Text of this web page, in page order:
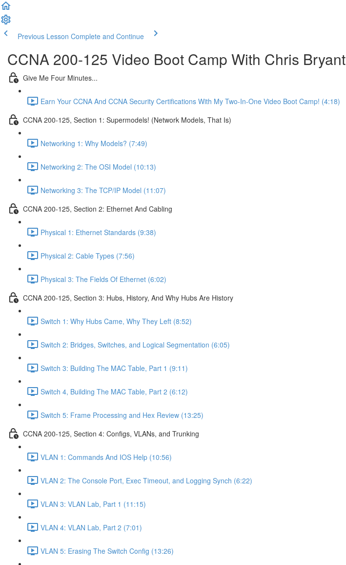
Previous Lesson Complete and Continue
CCNA 200-125 Video Boot Camp With Chris Bryant
Give Me Four Minutes...
Earn Your CCNA And CCNA Security Certifications With My Two-In-One Video Boot Camp! (4:18)
CCNA 200-125, Section 1: Supermodels! (Network Models, That Is)
Networking 1: Why Models? (7:49)
Networking 2: The OSI Model (10:13)
Networking 3: The TCP/IP Model (11:07)
CCNA 200-125, Section 2: Ethernet And Cabling
Physical 1: Ethernet Standards (9:38)
Physical 2: Cable Types (7:56)
Physical 3: The Fields Of Ethernet (6:02)
CCNA 200-125, Section 3: Hubs, History, And Why Hubs Are History
Switch 1: Why Hubs Came, Why They Left (8:52)
Switch 2: Bridges, Switches, and Logical Segmentation (6:05)
Switch 3: Building The MAC Table, Part 1 (9:11)
Switch 4, Building The MAC Table, Part 2 (6:12)
Switch 5: Frame Processing and Hex Review (13:25)
CCNA 200-125, Section 4: Configs, VLANs, and Trunking
VLAN 1: Commands And IOS Help (10:56)
VLAN 2: The Console Port, Exec Timeout, and Logging Synch (6:22)
VLAN 3: VLAN Lab, Part 1 (11:15)
VLAN 4: VLAN Lab, Part 2 (7:01)
VLAN 5: Erasing The Switch Config (13:26)